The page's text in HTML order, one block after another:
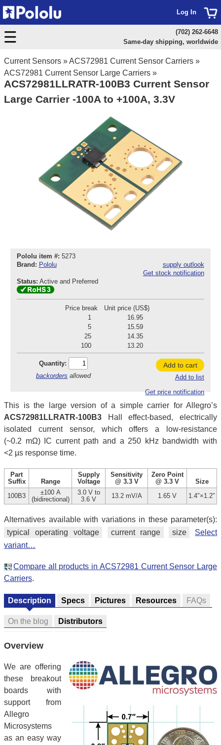
Current Sensors »ACS72981 Current Sensor Carriers »
ACS72981 Current Sensor Large Carriers »
ACS72981LLRATR-100B3 Current Sensor
Large Carrier -100A to +100A, 3.3V
Pololu item #: 5273
Brand: Pololu
supply outlook
Get stock notification
Status: Active and Preferred
Price break
Unit price (US$)
1
16.95
5
15.59
25
14.35
100
13.20
Quantity:
backorders allowed
Add to cart
Add to list
Get price notification
This is the large version of a simple carrier for Allegro’s
ACS72981LLRATR-100B3 Hall effect-based, electrically
isolated current sensor, which offers a low-resistance
(~0.2 mΩ) IC current path and a 250 kHz bandwidth with
<2 µs response time.
Part
Suffix
Range
Supply
Voltage
Sensitivity
@ 3.3 V
Zero Point
@ 3.3 V
Size
100B3
±100 A
(bidirectional)
3.0 V to
3.6 V
13.2 mV/A 1.65 V 1.4″×1.2″
Alternatives available with variations in these parameter(s):
typical operating voltage
current range size
Select
variant…
Compare all products in ACS72981 Current Sensor Large
Carriers.
Description Specs Pictures Resources FAQs
On the blog Distributors
Overview
We are offering
these breakout
boards with
support from
Allegro
Microsystems
as an easy way
Log In
(702) 262-6648
Same-day shipping, worldwide